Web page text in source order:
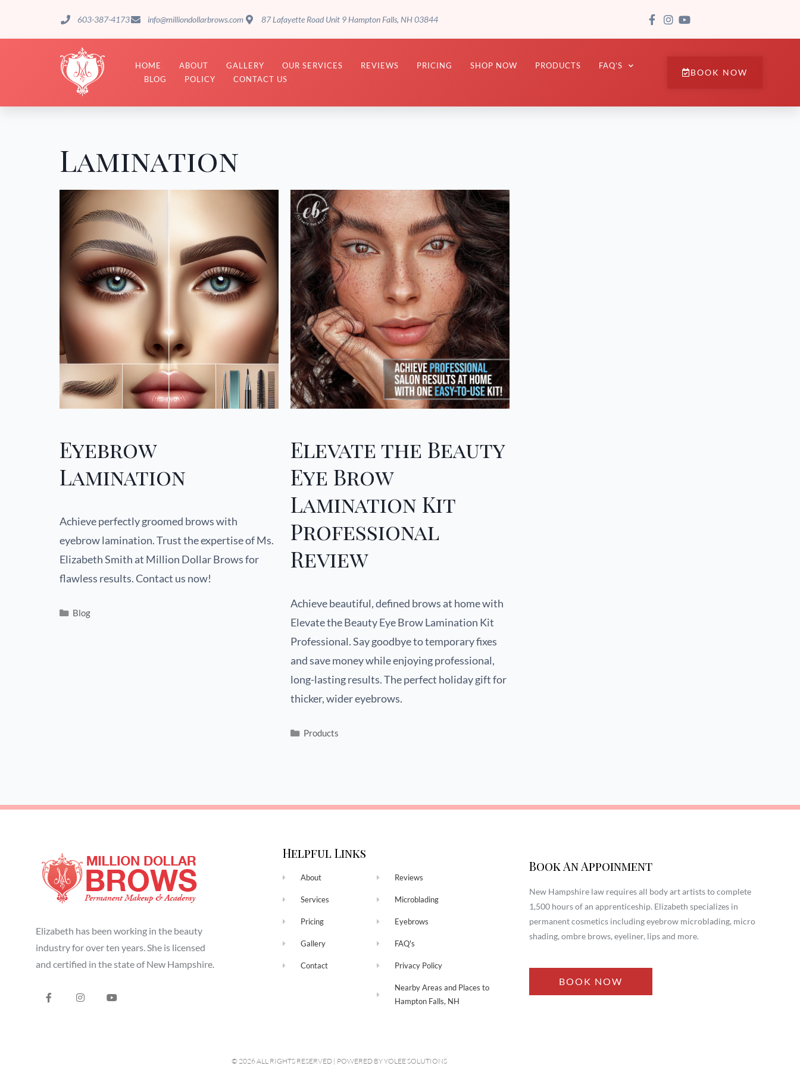
603-387-4173 info@milliondollarbrows.com 87 Lafayette Road Unit 9 Hampton Falls, NH 03844
HOME ABOUT GALLERY OUR SERVICES REVIEWS PRICING SHOP NOW PRODUCTS
FAQ’S
BLOG
POLICY CONTACT US
BOOK NOW
Lamination
Eyebrow
Lamination
Achieve perfectly groomed brows with
eyebrow lamination. Trust the expertise of Ms.
Elizabeth Smith at Million Dollar Brows for
flawless results. Contact us now!
Blog
Elevate the Beauty
Eye Brow
Lamination Kit
Professional
Review
Achieve beautiful, defined brows at home with
Elevate the Beauty Eye Brow Lamination Kit
Professional. Say goodbye to temporary fixes
and save money while enjoying professional,
long-lasting results. The perfect holiday gift for
thicker, wider eyebrows.
Products
Elizabeth has been working in the beauty
industry for over ten years. She is licensed
and certified in the state of New Hampshire.
Helpful Links
About
Services
Pricing
Gallery
Contact
Reviews
Microblading
Eyebrows
FAQ's
Privacy Policy
Nearby Areas and Places to
Hampton Falls, NH
Book An Appoinment
New Hampshire law requires all body art artists to complete
1,500 hours of an apprenticeship. Elizabeth specializes in
permanent cosmetics including eyebrow microblading, micro
shading, ombre brows, eyeliner, lips and more.
BOOK NOW
© 2026 ALL RIGHTS RESERVED​ | POWERED BYYOLEE SOLUTIONS